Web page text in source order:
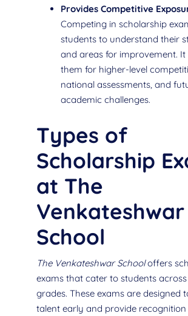
Provides Competitive
Competing in scholarship
students to understand their
and areas for improvement. It
them for higher-level
national assessments, and
academic challenges.
Types of
Scholarship
at The
Venkateshwar
School
The Venkateshwar Schooloffers
exams that cater to students
grades. These exams are designed
talent early and provide